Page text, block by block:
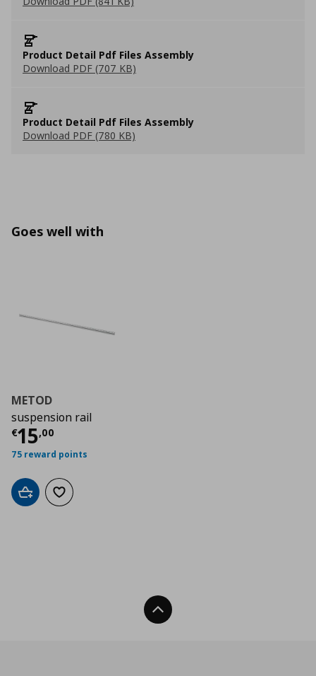
Product Detail Pdf Files Assembly
Download PDF (707 KB)
Product Detail Pdf Files Assembly
Download PDF (780 KB)
Goes well with
METOD
suspension rail
€15,00
Τρέχουσα τιμή
75 reward points
Add to cartAdd to wishlist
Back To Top